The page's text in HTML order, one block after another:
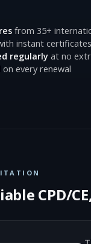
from 35+
instant certificates
regularly at no
on every renewal
CPD/